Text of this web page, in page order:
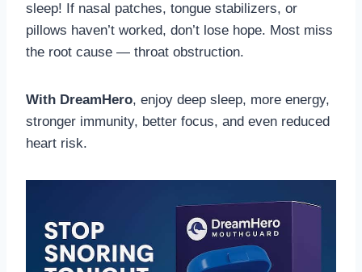
sleep! If nasal patches, tongue stabilizers, or
pillows haven’t worked, don’t lose hope. Most miss
the root cause — throat obstruction.
With DreamHero, enjoy deep sleep, more energy,
stronger immunity, better focus, and even reduced
heart risk.